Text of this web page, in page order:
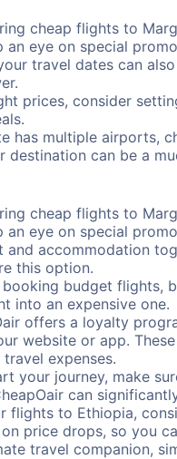
cheap flights to
eye on special
travel dates can
prices, consider
has multiple airports,
can be a
cheap flights to
eye on special
accommodation
this option.
booking budget flights,
into an expensive one.
offers a loyalty
website or app.
expenses.
your journey, make
can
to Ethiopia,
price drops, so you
travel companion,